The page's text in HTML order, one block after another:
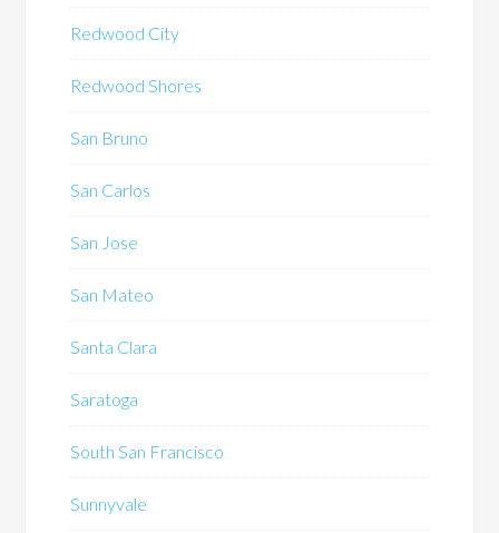
Redwood City
Redwood Shores
San Bruno
San Carlos
San Jose
San Mateo
Santa Clara
Saratoga
South San Francisco
Sunnyvale